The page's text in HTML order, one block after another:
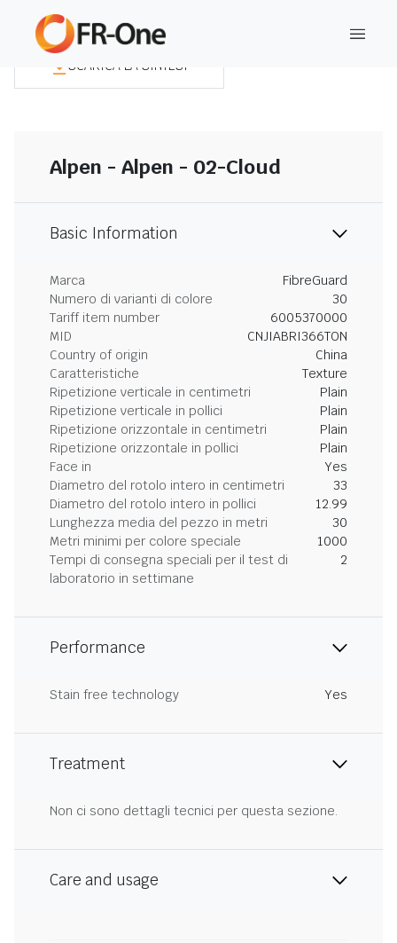
SCARICA LA SINTESI
Alpen - Alpen - 02-Cloud
Basic Information
Marca
FibreGuard
Numero di varianti di colore
30
Tariff item number
6005370000
MID
CNJIABRI366TON
Country of origin
China
Caratteristiche
Texture
Ripetizione verticale in centimetri
Plain
Ripetizione verticale in pollici
Plain
Ripetizione orizzontale in centimetri
Plain
Ripetizione orizzontale in pollici
Plain
Face in
Yes
Diametro del rotolo intero in centimetri
33
Diametro del rotolo intero in pollici
12.99
Lunghezza media del pezzo in metri
30
Metri minimi per colore speciale
1000
Tempi di consegna speciali per il test di
laboratorio in settimane
2
Performance
Stain free technology Yes
Treatment
Non ci sono dettagli tecnici per questa sezione.
Care and usage